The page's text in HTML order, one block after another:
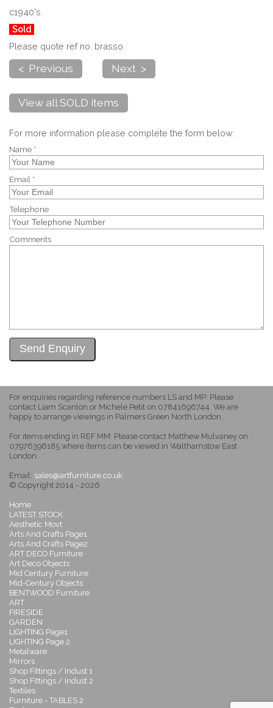
c1940's
Sold
Please quote ref no. brasso
< Previous Next >
View all SOLD items
For more information please complete the form below:
Name *
Email *
Telephone
Comments
For enquiries regarding reference numbers LS and MP: Please
contact Liam Scanlon or Michele Petit on 07841696744. We are
happy to arrange viewings in Palmers Green North London.
For items ending in REF MM: Please contact Matthew Mulvaney on
07976396185 where items can be viewed in Walthamstow East
London.
Email: sales@artfurniture.co.uk
© Copyright 2014 - 2026
Home
LATEST STOCK
Aesthetic Movt
Arts And Crafts Page1
Arts And Crafts Page2
ART DECO Furniture
Art Deco Objects
Mid Century Furniture
Mid-Century Objects
BENTWOOD Furniture
ART
FIRESIDE
GARDEN
LIGHTING Page1
LIGHTING Page 2
Metalware
Mirrors
Shop Fittings / Indust 1
Shop Fittings / Indust 2
Textiles
Furniture - TABLES 2